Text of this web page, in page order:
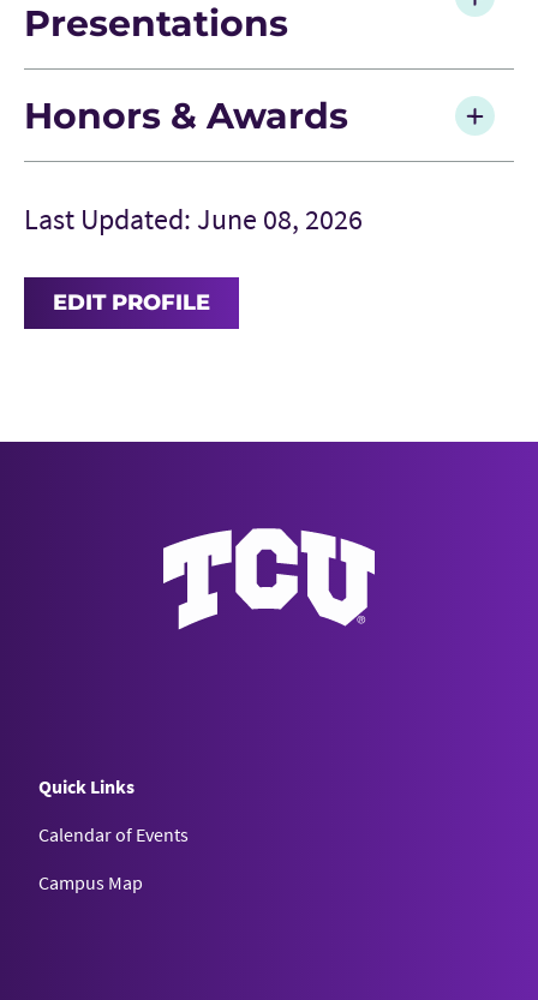
Presentations
Honors & Awards
Last Updated: June 08, 2026
EDIT PROFILE
Quick Links
Calendar of Events
Campus Map